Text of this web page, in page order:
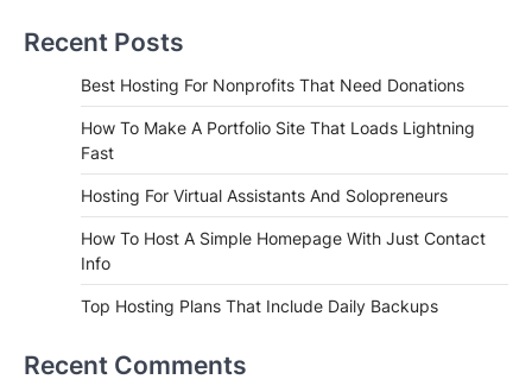
Recent Posts
Best Hosting For Nonprofits That Need Donations
How To Make A Portfolio Site That Loads Lightning
Fast
Hosting For Virtual Assistants And Solopreneurs
How To Host A Simple Homepage With Just Contact
Info
Top Hosting Plans That Include Daily Backups
Recent Comments